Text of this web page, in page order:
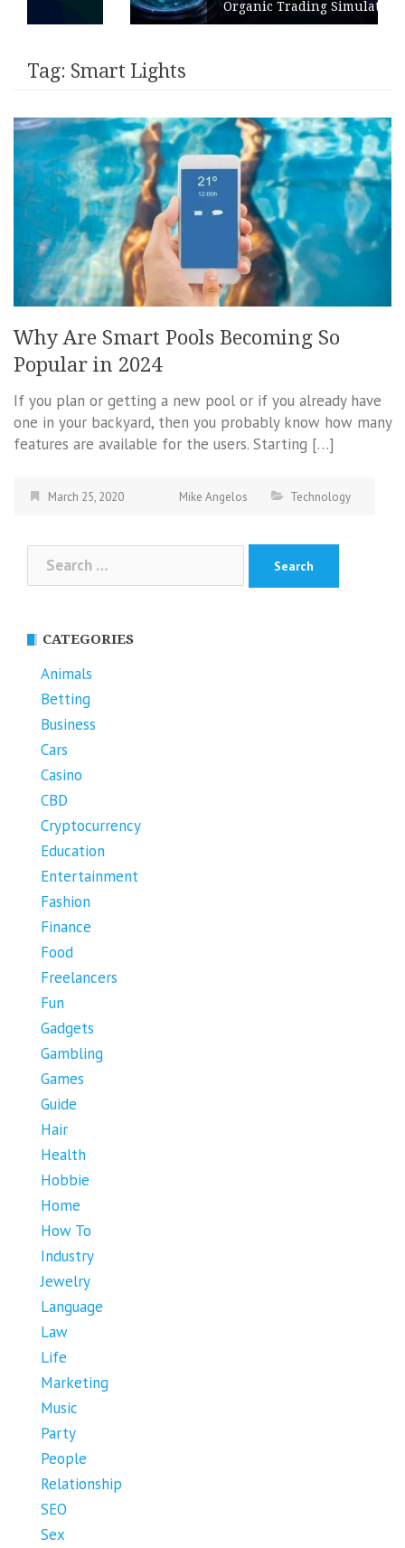
Organic Trading Simulation
Tag: Smart Lights
Why Are Smart Pools Becoming So
Popular in 2024
If you plan or getting a new pool or if you already have
one in your backyard, then you probably know how many
features are available for the users. Starting […]
March 25, 2020 Mike Angelos Technology
Search
for:
CATEGORIES
Animals
Betting
Business
Cars
Casino
CBD
Cryptocurrency
Education
Entertainment
Fashion
Finance
Food
Freelancers
Fun
Gadgets
Gambling
Games
Guide
Hair
Health
Hobbie
Home
How To
Industry
Jewelry
Language
Law
Life
Marketing
Music
Party
People
Relationship
SEO
Sex